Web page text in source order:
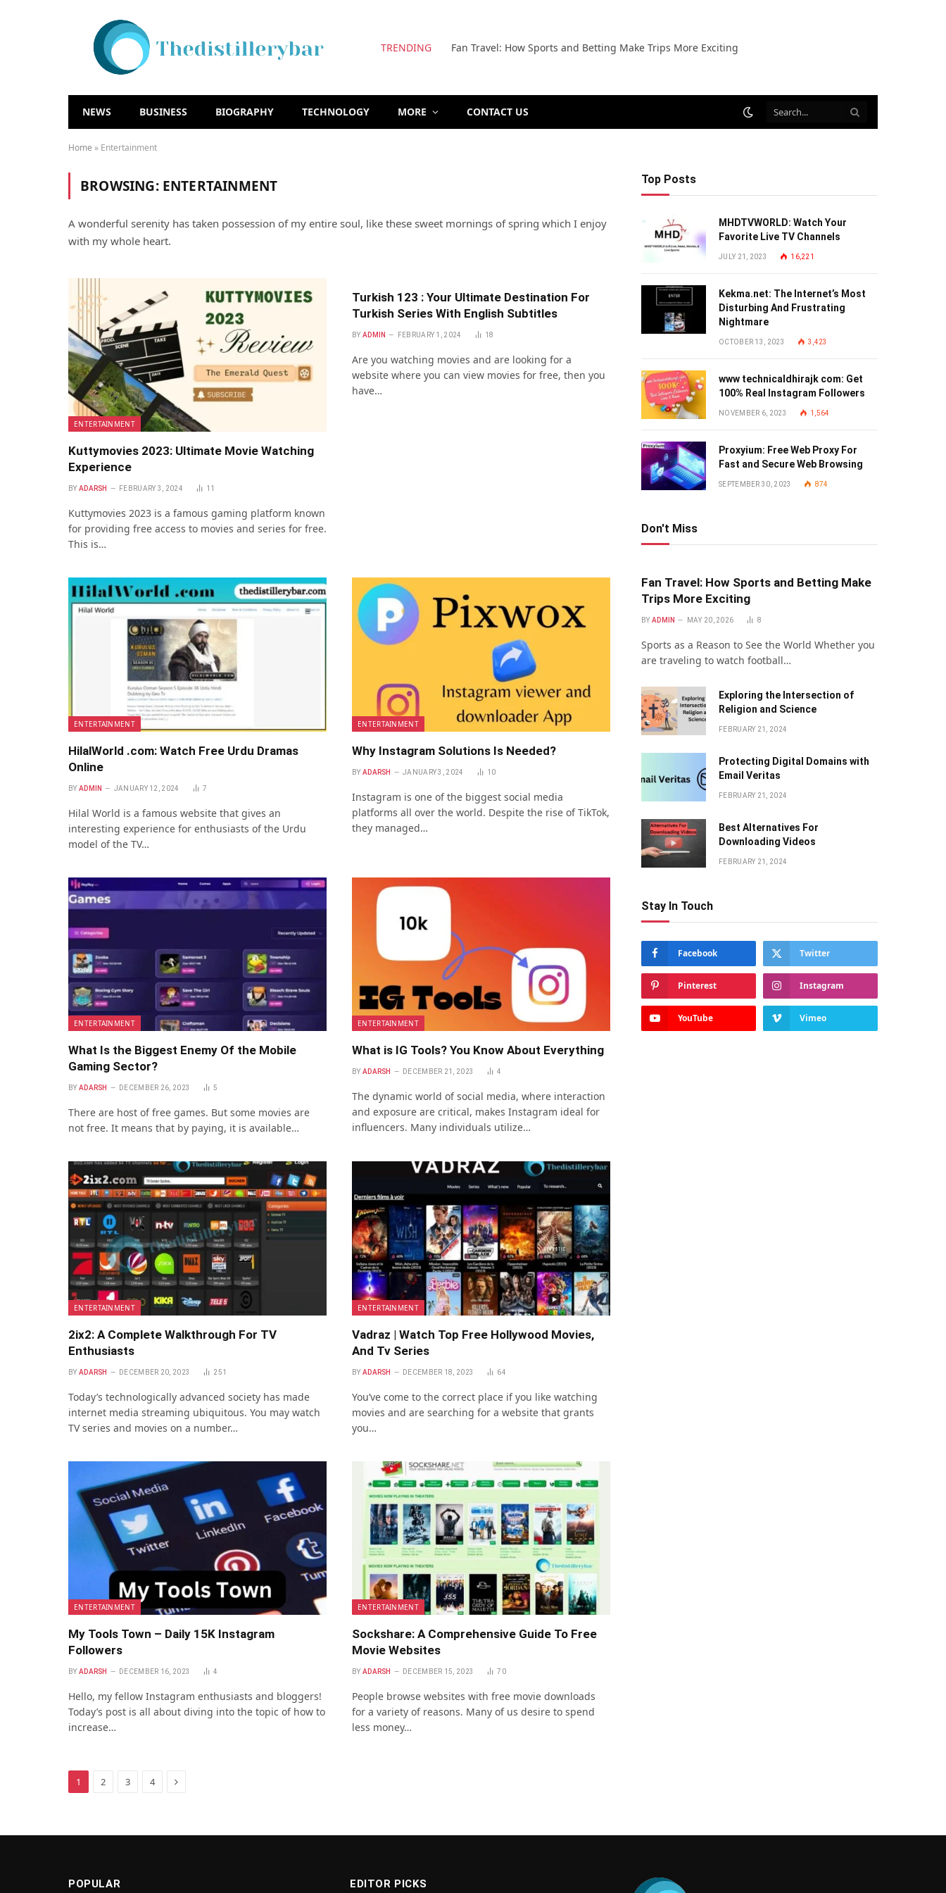
TRENDING Fan Travel: How Sports and Betting Make Trips More Exciting
NEWS BUSINESS BIOGRAPHY TECHNOLOGY MORE CONTACT US
Home » Entertainment
BROWSING: ENTERTAINMENT
A wonderful serenity has taken possession of my entire soul, like these sweet mornings of spring which I enjoy
with my whole heart.
ENTERTAINMENT
Kuttymovies 2023: Ultimate Movie Watching
Experience
BY ADARSH FEBRUARY 3, 2024 11
Kuttymovies 2023 is a famous gaming platform known
for providing free access to movies and series for free.
This is…
Turkish 123 : Your Ultimate Destination For
Turkish Series With English Subtitles
BY ADMIN FEBRUARY 1, 2024 18
Are you watching movies and are looking for a
website where you can view movies for free, then you
have…
ENTERTAINMENT
HilalWorld .com: Watch Free Urdu Dramas
Online
BY ADMIN JANUARY 12, 2024 7
Hilal World is a famous wеbsitе that gives an
interesting еxpеriеncе for enthusiasts of thе Urdu
modеl of thе TV…
ENTERTAINMENT
Why Instagram Solutions Is Needed?
BY ADARSH JANUARY 3, 2024 10
Instagram is one of the biggest social media
platforms all over the world. Despite the rise of TikTok,
they managed…
ENTERTAINMENT
What Is the Biggest Enemy Of the Mobile
Gaming Sector?
BY ADARSH DECEMBER 26, 2023 5
There are host of free games. But some movies are
not free. It means that by paying, it is available…
ENTERTAINMENT
What is IG Tools? You Know About Everything
BY ADARSH DECEMBER 21, 2023 4
The dynamic world of social media, where interaction
and exposure are critical, makes Instagram ideal for
influencers. Many individuals utilize…
ENTERTAINMENT
2ix2: A Complete Walkthrough For TV
Enthusiasts
BY ADARSH DECEMBER 20, 2023 251
Today’s technologically advanced society has made
internet media streaming ubiquitous. You may watch
TV series and movies on a number…
ENTERTAINMENT
Vadraz | Watch Top Free Hollywood Movies,
And Tv Series
BY ADARSH DECEMBER 18, 2023 64
You’ve come to the correct place if you like watching
movies and are searching for a website that grants
you…
ENTERTAINMENT
My Tools Town – Daily 15K Instagram
Followers
BY ADARSH DECEMBER 16, 2023 4
Hello, my fellow Instagram enthusiasts and bloggers!
Today’s post is all about diving into the topic of how to
increase…
ENTERTAINMENT
Sockshare: A Comprehensive Guide To Free
Movie Websites
BY ADARSH DECEMBER 15, 2023 70
People browse websites with free movie downloads
for a variety of reasons. Many of us desire to spend
less money…
1 2 3 4 Next
Top Posts
MHDTVWORLD: Watch Your
Favorite Live TV Channels
JULY 21, 2023 16,221
Kekma.net: The Internet’s Most
Disturbing And Frustrating
Nightmare
OCTOBER 13, 2023 3,423
www technicaldhirajk com: Get
100% Real Instagram Followers
NOVEMBER 6, 2023 1,564
Proxyium: Free Web Proxy For
Fast and Secure Web Browsing
SEPTEMBER 30, 2023 874
Don't Miss
Fan Travel: How Sports and Betting Make
Trips More Exciting
BY ADMIN MAY 20, 2026 8
Sports as a Reason to See the World Whether you
are traveling to watch football…
Exploring the Intersection of
Religion and Science
FEBRUARY 21, 2024
Protecting Digital Domains with
Email Veritas
FEBRUARY 21, 2024
Bеst Altеrnativеs For
Downloading Vidеos
FEBRUARY 21, 2024
Stay In Touch
Facebook Twitter
Pinterest Instagram
YouTube Vimeo
POPULAR EDITOR PICKS